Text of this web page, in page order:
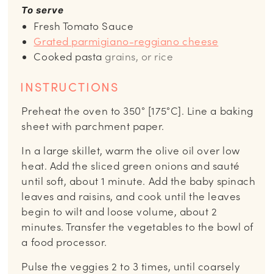
To serve
Fresh Tomato Sauce
Grated parmigiano-reggiano cheese
Cooked pasta grains, or rice
INSTRUCTIONS
Preheat the oven to 350° [175°C]. Line a baking
sheet with parchment paper.
In a large skillet, warm the olive oil over low
heat. Add the sliced green onions and sauté
until soft, about 1 minute. Add the baby spinach
leaves and raisins, and cook until the leaves
begin to wilt and loose volume, about 2
minutes. Transfer the vegetables to the bowl of
a food processor.
Pulse the veggies 2 to 3 times, until coarsely